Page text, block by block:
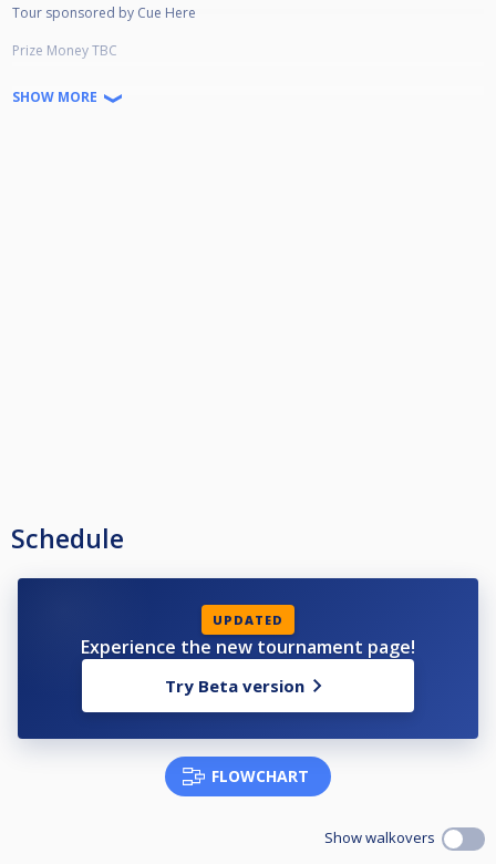
Tour sponsored by Cue Here
Prize Money TBC
Winner: £
Runner-Up : £
SHOW MORE
Schedule
UPDATED
Experience the new tournament page!
Try Beta version
FLOWCHART
Show walkovers